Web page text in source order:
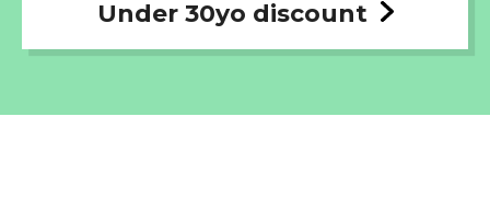
Under 30yo discount